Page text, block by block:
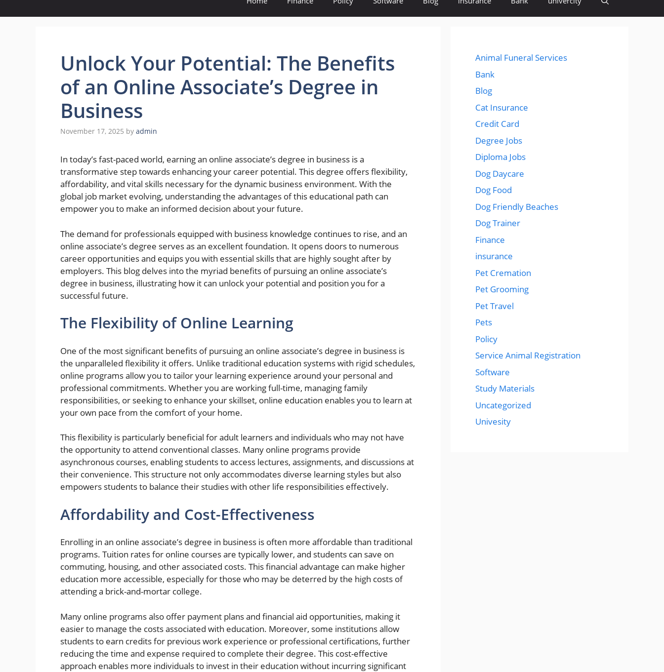
Unlock Your Potential: The Benefits
of an Online Associate’s Degree in
Business
November 17, 2025 by admin
In today’s fast-paced world, earning an online associate’s degree in business is a
transformative step towards enhancing your career potential. This degree offers flexibility,
affordability, and vital skills necessary for the dynamic business environment. With the
global job market evolving, understanding the advantages of this educational path can
empower you to make an informed decision about your future.
The demand for professionals equipped with business knowledge continues to rise, and an
online associate’s degree serves as an excellent foundation. It opens doors to numerous
career opportunities and equips you with essential skills that are highly sought after by
employers. This blog delves into the myriad benefits of pursuing an online associate’s
degree in business, illustrating how it can unlock your potential and position you for a
successful future.
The Flexibility of Online Learning
One of the most significant benefits of pursuing an online associate’s degree in business is
the unparalleled flexibility it offers. Unlike traditional education systems with rigid schedules,
online programs allow you to tailor your learning experience around your personal and
professional commitments. Whether you are working full-time, managing family
responsibilities, or seeking to enhance your skillset, online education enables you to learn at
your own pace from the comfort of your home.
This flexibility is particularly beneficial for adult learners and individuals who may not have
the opportunity to attend conventional classes. Many online programs provide
asynchronous courses, enabling students to access lectures, assignments, and discussions at
their convenience. This structure not only accommodates diverse learning styles but also
empowers students to balance their studies with other life responsibilities effectively.
Affordability and Cost-Effectiveness
Enrolling in an online associate’s degree in business is often more affordable than traditional
programs. Tuition rates for online courses are typically lower, and students can save on
commuting, housing, and other associated costs. This financial advantage can make higher
education more accessible, especially for those who may be deterred by the high costs of
attending a brick-and-mortar college.
Many online programs also offer payment plans and financial aid opportunities, making it
easier to manage the costs associated with education. Moreover, some institutions allow
students to earn credits for previous work experience or professional certifications, further
reducing the time and expense required to complete their degree. This cost-effective
approach enables more individuals to invest in their education without incurring significant
Animal Funeral Services
Bank
Blog
Cat Insurance
Credit Card
Degree Jobs
Diploma Jobs
Dog Daycare
Dog Food
Dog Friendly Beaches
Dog Trainer
Finance
insurance
Pet Cremation
Pet Grooming
Pet Travel
Pets
Policy
Service Animal Registration
Software
Study Materials
Uncategorized
Univesity